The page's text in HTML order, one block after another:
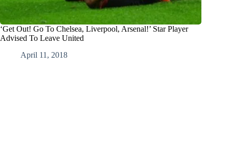
‘Get Out! Go To Chelsea, Liverpool, Arsenal!’ Star Player
Advised To Leave United
April 11, 2018